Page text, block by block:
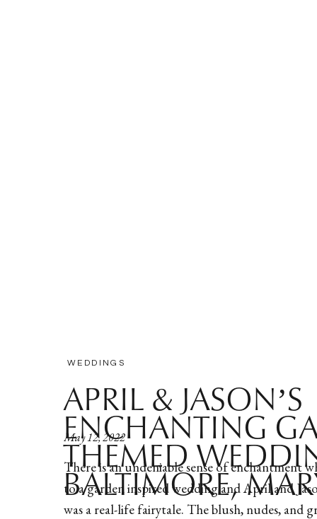
WEDDINGS
APRIL & JASON’S
ENCHANTING
THEMED
BALTIMORE,
There is an undeniable sense of enchantment
to a garden inspired wedding and April and
was a real-life fairytale. The blush, nudes, and
May 12, 2022